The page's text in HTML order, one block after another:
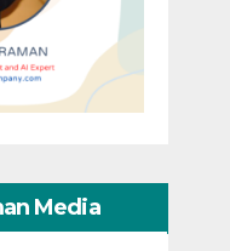
Media